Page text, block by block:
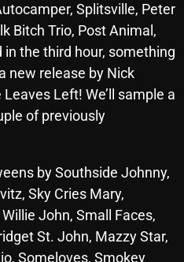
Splitsville, Peter
Bitch Trio, Post Animal,
in the third hour, something
new release by Nick
Left! We’ll sample a
of previously
by Southside Johnny,
Sky Cries Mary,
John, Small Faces,
St. John, Mazzy Star,
Someloves, Smokey